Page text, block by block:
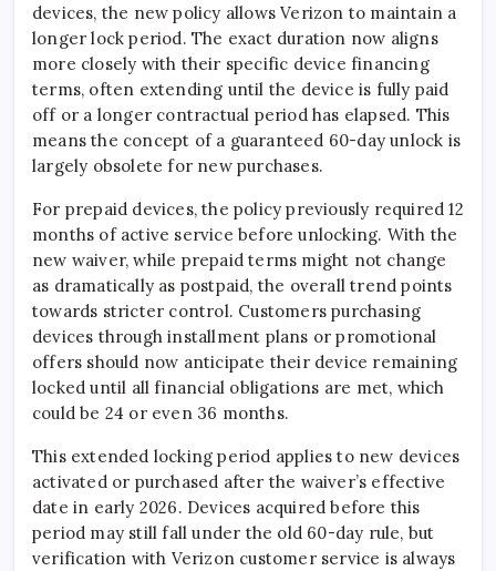
devices, the new policy allows Verizon to maintain a
longer lock period. The exact duration now aligns
more closely with their specific device financing
terms, often extending until the device is fully paid
off or a longer contractual period has elapsed. This
means the concept of a guaranteed 60-day unlock is
largely obsolete for new purchases.
For prepaid devices, the policy previously required 12
months of active service before unlocking. With the
new waiver, while prepaid terms might not change
as dramatically as postpaid, the overall trend points
towards stricter control. Customers purchasing
devices through installment plans or promotional
offers should now anticipate their device remaining
locked until all financial obligations are met, which
could be 24 or even 36 months.
This extended locking period applies to new devices
activated or purchased after the waiver’s effective
date in early 2026. Devices acquired before this
period may still fall under the old 60-day rule, but
verification with Verizon customer service is always